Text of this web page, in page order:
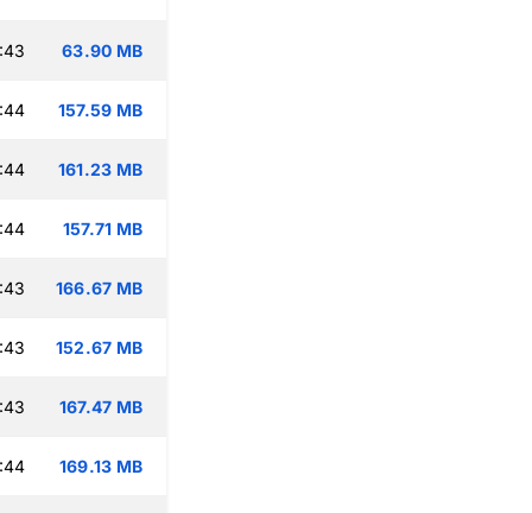
63.90 MB
157.59 MB
161.23 MB
157.71 MB
166.67 MB
152.67 MB
167.47 MB
169.13 MB